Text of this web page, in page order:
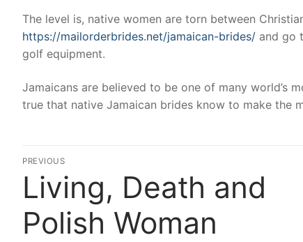
The level is, native women are torn between
https://mailorderbrides.net/jamaican-brides/ and go
golf equipment.
Jamaicans are believed to be one of many world’s
true that native Jamaican brides know to make the
Post
navigation
PREVIOUS
Previous
post:
Living, Death and
Polish Woman